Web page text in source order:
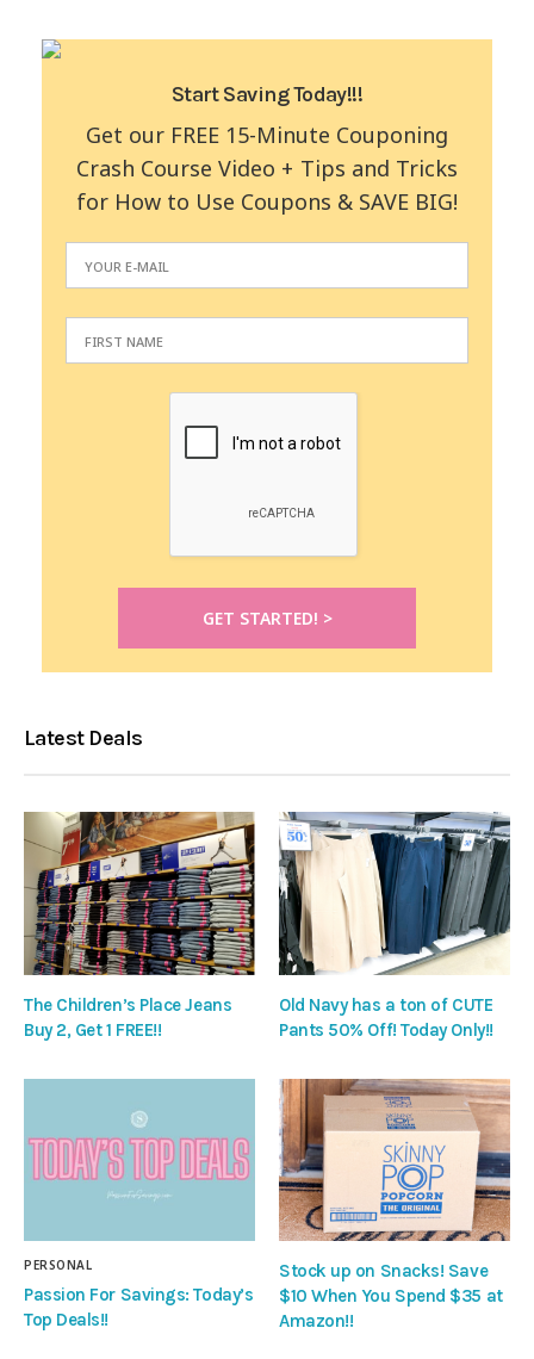
Start Saving Today!!!
Get our FREE 15-Minute Couponing
Crash Course Video + Tips and Tricks
for How to Use Coupons & SAVE BIG!
Latest Deals
The Children’s Place Jeans
Buy 2, Get 1 FREE!!
Old Navy has a ton of CUTE
Pants 50% Off! Today Only!!
PERSONAL
Passion For Savings: Today’s
Top Deals!!
Stock up on Snacks! Save
$10 When You Spend $35 at
Amazon!!